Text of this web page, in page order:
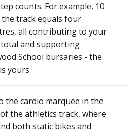
counts. For example, 10
track equals four
all contributing to your
and supporting
School bursaries - the
yours.
the cardio marquee in the
the athletics track, where
both static bikes and